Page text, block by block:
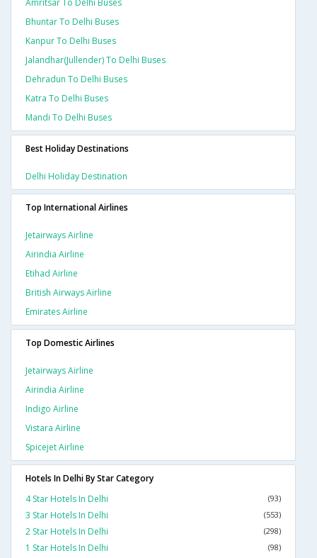
Amritsar To Delhi Buses
Bhuntar To Delhi Buses
Kanpur To Delhi Buses
Jalandhar(jullender) To Delhi Buses
Dehradun To Delhi Buses
Katra To Delhi Buses
Mandi To Delhi Buses
Best Holiday Destinations
Delhi Holiday Destination
Top International Airlines
Jetairways Airline
Airindia Airline
Etihad Airline
British Airways Airline
Emirates Airline
Top Domestic Airlines
Jetairways Airline
Airindia Airline
Indigo Airline
Vistara Airline
Spicejet Airline
Hotels In Delhi By Star Category
4 Star Hotels In Delhi
(93)
3 Star Hotels In Delhi (553)
2 Star Hotels In Delhi (298)
1 Star Hotels In Delhi (98)